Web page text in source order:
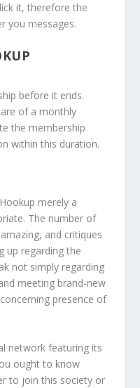
it, therefore the
you messages.
before it ends.
of a monthly
the membership
within this duration.
merely a
The number of
and critiques
up regarding the
not simply regarding
meeting brand-new
presence of
network featuring its
ought to know
to join this society or